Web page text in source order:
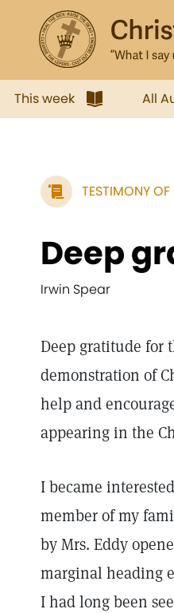
This week All
TESTIMONY OF
Deep
Irwin Spear
Deep gratitude for
demonstration of
help and
appearing in the
I became
member of my
by Mrs. Eddy
marginal heading
I had long been